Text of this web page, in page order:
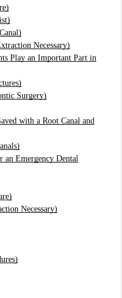
Necessary)
Play an Important Part in
Surgery)
with a Root Canal and
an Emergency Dental
Necessary)